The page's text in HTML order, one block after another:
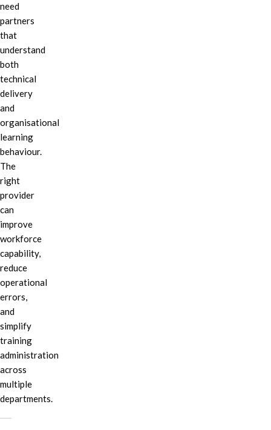
need
partners
that
understand
both
technical
delivery
and
organisational
learning
behaviour.
The
right
provider
can
improve
workforce
capability,
reduce
operational
errors,
and
simplify
training
administration
across
multiple
departments.